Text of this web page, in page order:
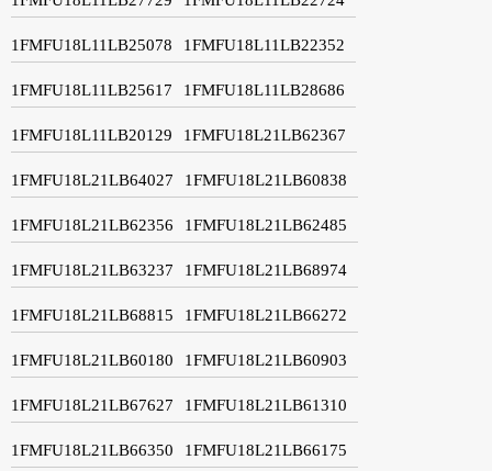
1FMFU18L11LB25078 1FMFU18L11LB22352
1FMFU18L11LB25617 1FMFU18L11LB28686
1FMFU18L11LB20129 1FMFU18L21LB62367
1FMFU18L21LB64027 1FMFU18L21LB60838
1FMFU18L21LB62356 1FMFU18L21LB62485
1FMFU18L21LB63237 1FMFU18L21LB68974
1FMFU18L21LB68815 1FMFU18L21LB66272
1FMFU18L21LB60180 1FMFU18L21LB60903
1FMFU18L21LB67627 1FMFU18L21LB61310
1FMFU18L21LB66350 1FMFU18L21LB66175